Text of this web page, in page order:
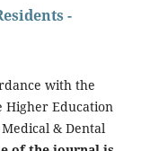
-
with the
Higher Education
& Dental